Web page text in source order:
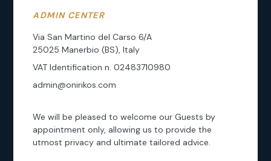
ADMIN CENTER
Via San Martino del Carso 6/A
25025 Manerbio (BS), Italy
VAT Identification n. 02483710980
admin@onirikos.com
We will be pleased to welcome our Guests by
appointment only, allowing us to provide the
utmost privacy and ultimate tailored advice.